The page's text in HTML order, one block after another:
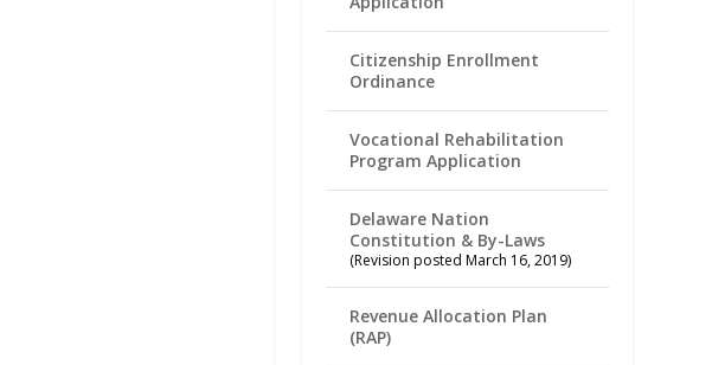
Citizenship Enrollment
Ordinance
Vocational Rehabilitation
Program Application
Delaware Nation
Constitution & By-Laws
(Revision posted March 16, 2019)
Revenue Allocation Plan
(RAP)